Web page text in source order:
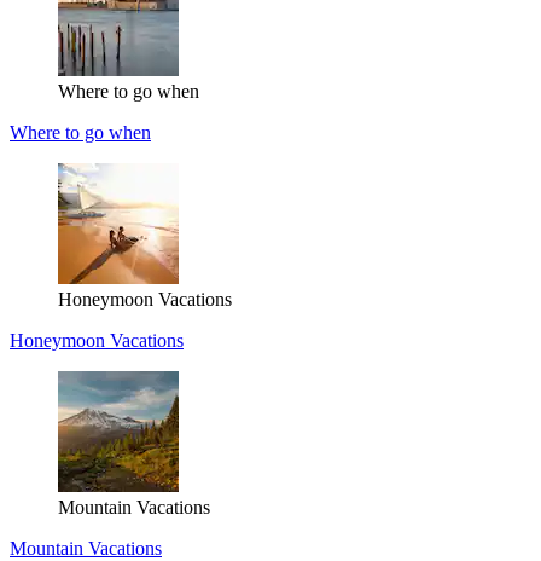
Where to go when
Where to go when
Honeymoon Vacations
Honeymoon Vacations
Mountain Vacations
Mountain Vacations